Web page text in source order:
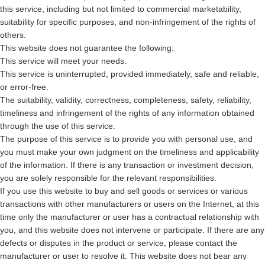
this service, including but not limited to commercial marketability,
suitability for specific purposes, and non-infringement of the rights of
others.
This website does not guarantee the following:
This service will meet your needs.
This service is uninterrupted, provided immediately, safe and reliable,
or error-free.
The suitability, validity, correctness, completeness, safety, reliability,
timeliness and infringement of the rights of any information obtained
through the use of this service.
The purpose of this service is to provide you with personal use, and
you must make your own judgment on the timeliness and applicability
of the information. If there is any transaction or investment decision,
you are solely responsible for the relevant responsibilities.
If you use this website to buy and sell goods or services or various
transactions with other manufacturers or users on the Internet, at this
time only the manufacturer or user has a contractual relationship with
you, and this website does not intervene or participate. If there are any
defects or disputes in the product or service, please contact the
manufacturer or user to resolve it. This website does not bear any